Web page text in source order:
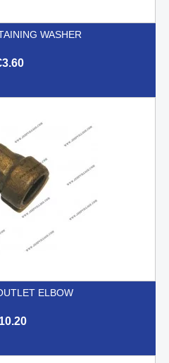
WASHER
ELBOW